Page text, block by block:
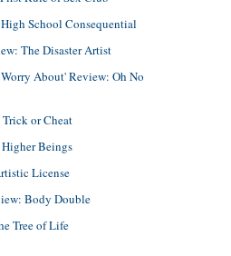
School Consequential
The Disaster Artist
About' Review: Oh No
or Cheat
Beings
License
Body Double
Tree of Life